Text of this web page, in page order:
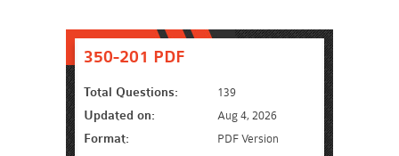
350-201 PDF
Total Questions: 139
Updated on: Aug 4, 2026
Format:
PDF Version